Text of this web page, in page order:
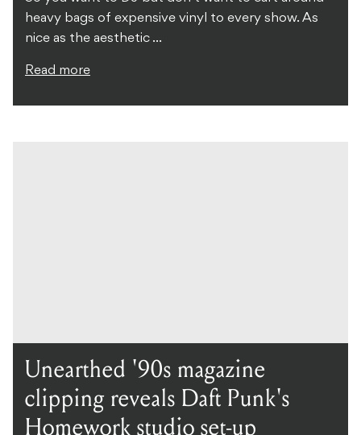
heavy bags of expensive vinyl to every show. As
nice as the aesthetic ...
Read more
Unearthed '90s magazine
clipping reveals Daft Punk's
Homework studio set-up